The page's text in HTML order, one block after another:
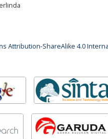
Attribution-ShareAlike 4.0